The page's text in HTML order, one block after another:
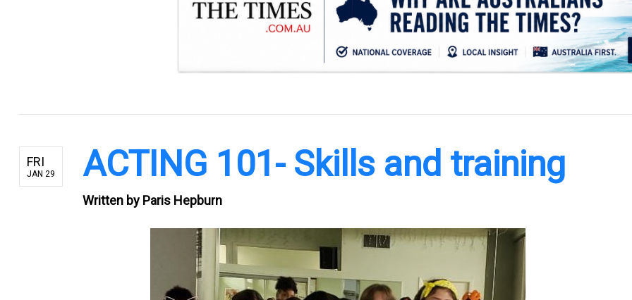
FRI
JAN 29 ACTING 101- Skills and training
Written by Paris Hepburn